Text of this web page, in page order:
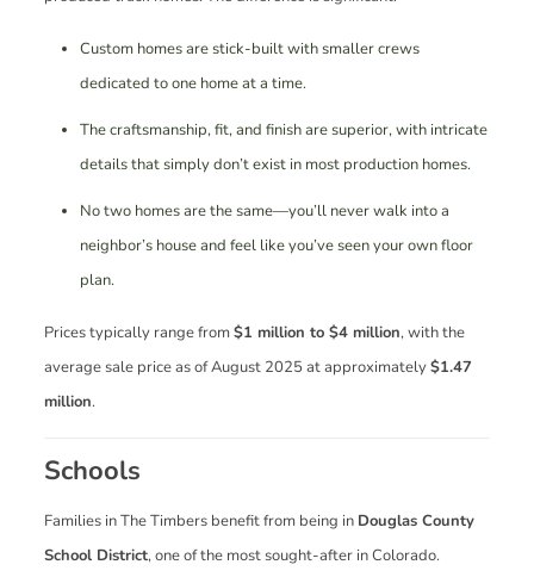
Custom homes are stick-built with smaller crews
dedicated to one home at a time.
The craftsmanship, fit, and finish are superior, with intricate
details that simply don’t exist in most production homes.
No two homes are the same—you’ll never walk into a
neighbor’s house and feel like you’ve seen your own floor
plan.
Prices typically range from$1 million to $4 million, with the
average sale price as of August 2025 at approximately$1.47
million.
Schools
Families in The Timbers benefit from being in Douglas County
School District, one of the most sought-after in Colorado.